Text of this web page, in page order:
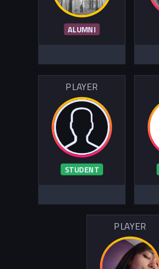
ALUMNI
PLAYER
STUDENT
PLAYER